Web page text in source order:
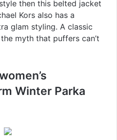
then this belted jacket
Kors also has a
glam styling. A classic
myth that puffers can’t
Winter Parka